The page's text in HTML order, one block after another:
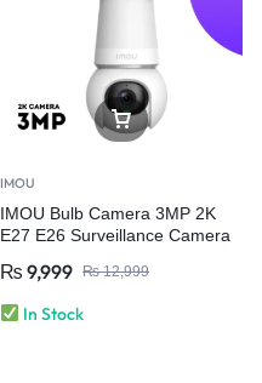
IMOU
IMOU Bulb Camera 3MP 2K
E27 E26 Surveillance Camera
IP Camera AI Human & Vehicle
Detection
₨12,999
₨ 9,999
In Stock